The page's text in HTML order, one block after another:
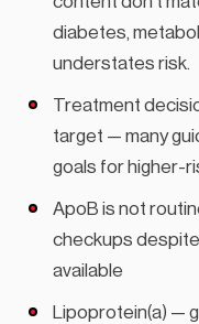
diabetes,
understates risk.
Treatment
target — many
goals for higher-
ApoB is not
checkups
available
Lipoprotein(a) —